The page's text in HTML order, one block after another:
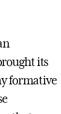
its
formative